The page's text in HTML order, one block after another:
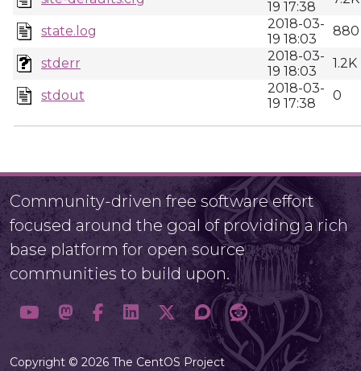
19 17:38
state.log
2018-03-
19 18:03
880
stderr
2018-03-
19 18:03
1.2K
stdout
2018-03-
19 17:38
0
Community-driven free software effort
focused around the goal of providing a rich
base platform for open source
communities to build upon.
Copyright © 2026 The CentOS Project